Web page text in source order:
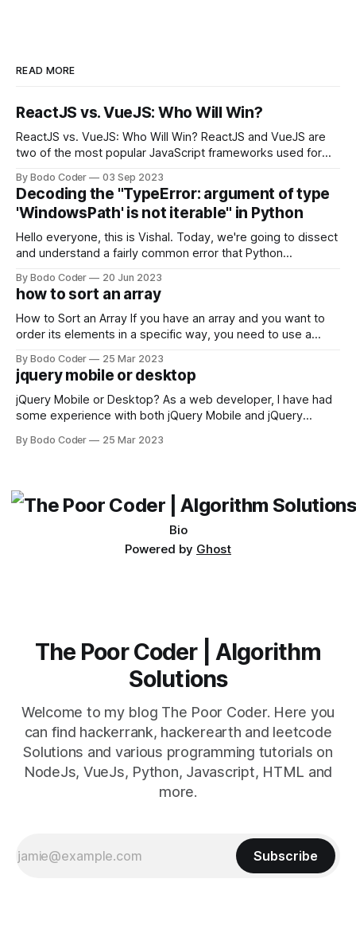
READ MORE
ReactJS vs. VueJS: Who Will Win?
ReactJS vs. VueJS: Who Will Win? ReactJS and VueJS are
two of the most popular JavaScript frameworks used for
strengths and weaknesses, it's hard to say which one will
come out on top. ReactJS: ReactJS was developed by
Facebook and
By Bodo Coder 03 Sep 2023
Decoding the "TypeError: argument of type
'WindowsPath' is not iterable" in Python
Hello everyone, this is Vishal. Today, we're going to dissect
and understand a fairly common error that Python
encounter, "TypeError: argument of type 'WindowsPath' is
not iterable." The error message may seem a bit cryptic at
first,
By Bodo Coder 20 Jun 2023
how to sort an array
How to Sort an Array If you have an array and you want to
order its elements in a specific way, you need to use a
available, but two of the most commonly used are bubble
sort and quicksort. Bubble Sort Bubble sort
By Bodo Coder 25 Mar 2023
jquery mobile or desktop
jQuery Mobile or Desktop? As a web developer, I have had
some experience with both jQuery Mobile and jQuery
which one to use really depends on the specific project and
By Bodo Coder 25 Mar 2023
Bio
Powered by Ghost
The Poor Coder | Algorithm
Solutions
Welcome to my blog The Poor Coder. Here you
can find hackerrank, hackerearth and leetcode
Solutions and various programming tutorials on
NodeJs, VueJs, Python, Javascript, HTML and
more.
Subscribe